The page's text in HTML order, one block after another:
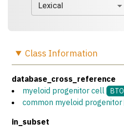
Lexical
Class Information
database_cross_reference
myeloid progenitor cell
BTO
common myeloid progenitor
in_subset